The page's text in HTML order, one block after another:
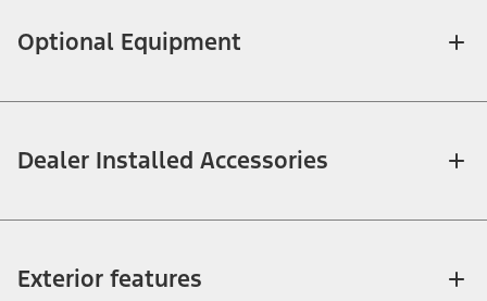
Optional Equipment
Dealer Installed Accessories
Exterior features